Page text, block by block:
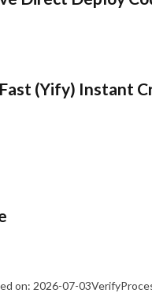
(Yify) Instant
on: 2026-07-